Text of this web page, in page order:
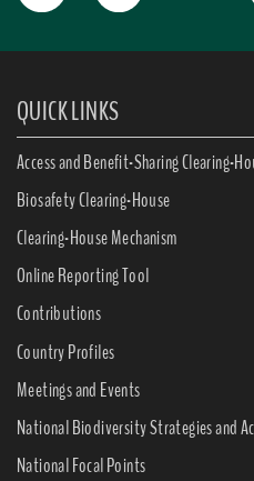
QUICK LINKS
Access and Benefit-Sharing Clearing-
Biosafety Clearing-House
Clearing-House Mechanism
Online Reporting Tool
Contributions
Country Profiles
Meetings and Events
National Biodiversity Strategies and
National Focal Points